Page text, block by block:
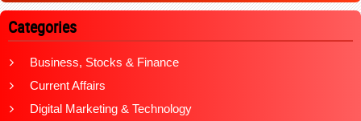
Categories
Business, Stocks & Finance
Current Affairs
Digital Marketing & Technology